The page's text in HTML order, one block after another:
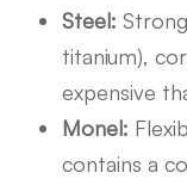
Steel:
titanium),
expensive
Monel:
contains a